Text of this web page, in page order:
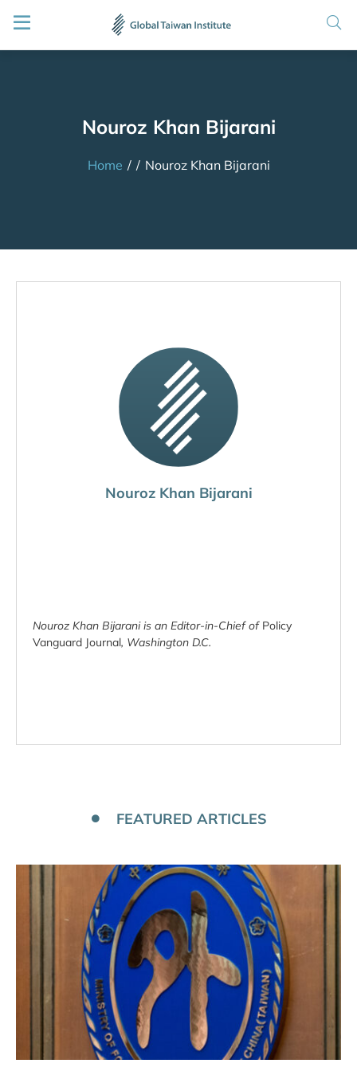
Nouroz Khan Bijarani
Home / / Nouroz Khan Bijarani
Nouroz Khan Bijarani
Nouroz Khan Bijarani is an Editor-in-Chief of Policy
Vanguard Journal, Washington D.C.
FEATURED ARTICLES